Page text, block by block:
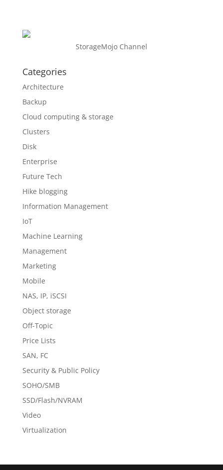
StorageMojo Channel
Categories
Architecture
Backup
Cloud computing & storage
Clusters
Disk
Enterprise
Future Tech
Hike blogging
Information Management
IoT
Machine Learning
Management
Marketing
Mobile
NAS, IP, iSCSI
Object storage
Off-Topic
Price Lists
SAN, FC
Security & Public Policy
SOHO/SMB
SSD/Flash/NVRAM
Video
Virtualization